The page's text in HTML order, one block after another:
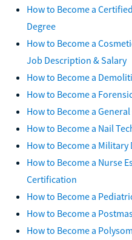
How to Become a
Degree
How to Become a
Job Description & Salary
How to Become a
How to Become a
How to Become a
How to Become a Nail
How to Become a
How to Become a Nurse
Certification
How to Become a
How to Become a
How to Become a